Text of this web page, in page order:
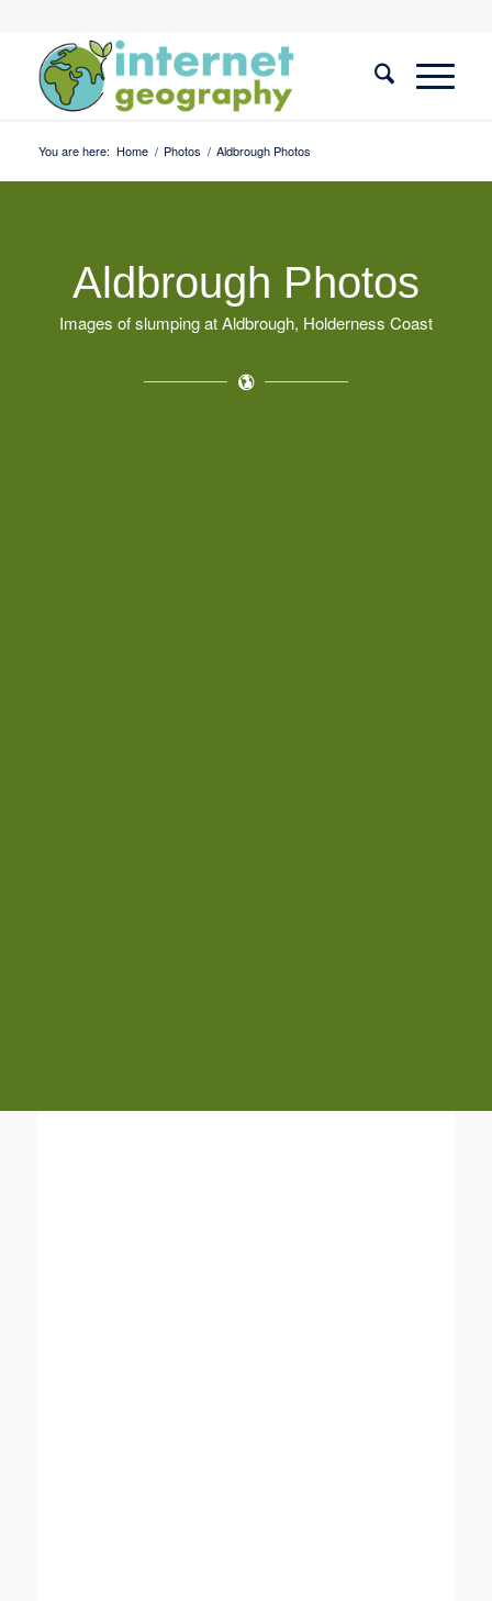
You are here: Home / Photos / Aldbrough Photos
Aldbrough Photos
Images of slumping at Aldbrough, Holderness Coast